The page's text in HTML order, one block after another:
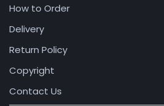
How to Order
Delivery
Return Policy
Copyright
Contact Us